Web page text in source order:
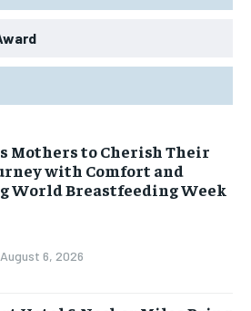
Mothers to Cherish Their
with Comfort and
World Breastfeeding Week
August 6, 2026